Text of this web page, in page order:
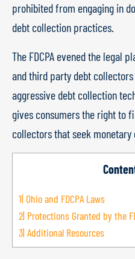
prohibited from engaging in
debt collection practices.
The FDCPA evened the legal
and third party debt
aggressive debt collection
gives consumers the right to
collectors that seek monetary
1| Ohio and FDCPA Laws
2| Protections Granted by the
3| Additional Resources